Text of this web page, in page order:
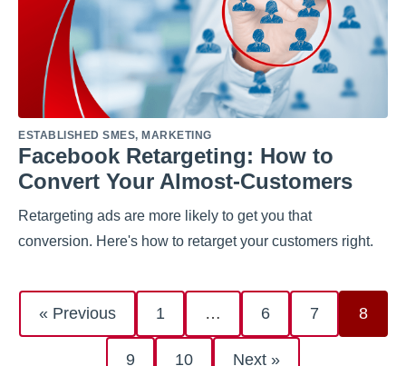
ESTABLISHED SMES, MARKETING
Facebook Retargeting: How to
Convert Your Almost-Customers
Retargeting ads are more likely to get you that
conversion. Here's how to retarget your customers right.
« Previous 1 … 6 7 8
9 10 Next »